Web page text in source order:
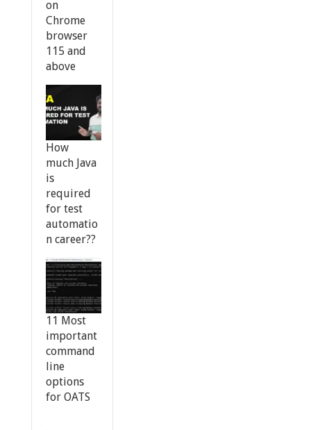
on
Chrome
browser
115 and
above
How
much Java
is
required
for test
automatio
n career??
11 Most
important
command
line
options
for OATS